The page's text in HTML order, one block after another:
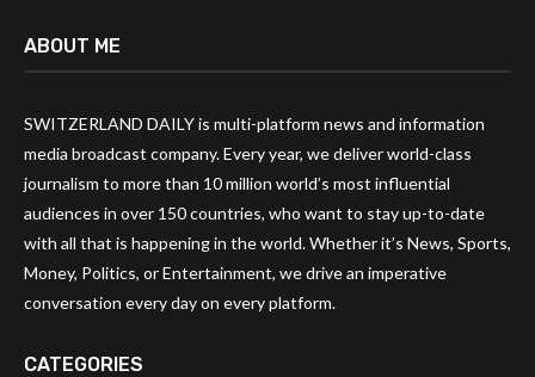
ABOUT ME
SWITZERLAND DAILY is multi-platform news and information
media broadcast company. Every year, we deliver world-class
journalism to more than 10 million world’s most influential
audiences in over 150 countries, who want to stay up-to-date
with all that is happening in the world. Whether it’s News, Sports,
Money, Politics, or Entertainment, we drive an imperative
conversation every day on every platform.
CATEGORIES